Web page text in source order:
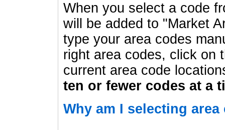
When you select a code
will be added to "Market
type your area codes
right area codes, click on
current area code
ten or fewer codes at a
Why am I selecting area